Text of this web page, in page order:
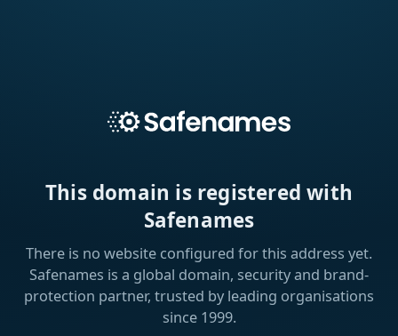
This domain is registered with
Safenames
There is no website configured for this address yet.
Safenames is a global domain, security and brand-
protection partner, trusted by leading organisations
since 1999.